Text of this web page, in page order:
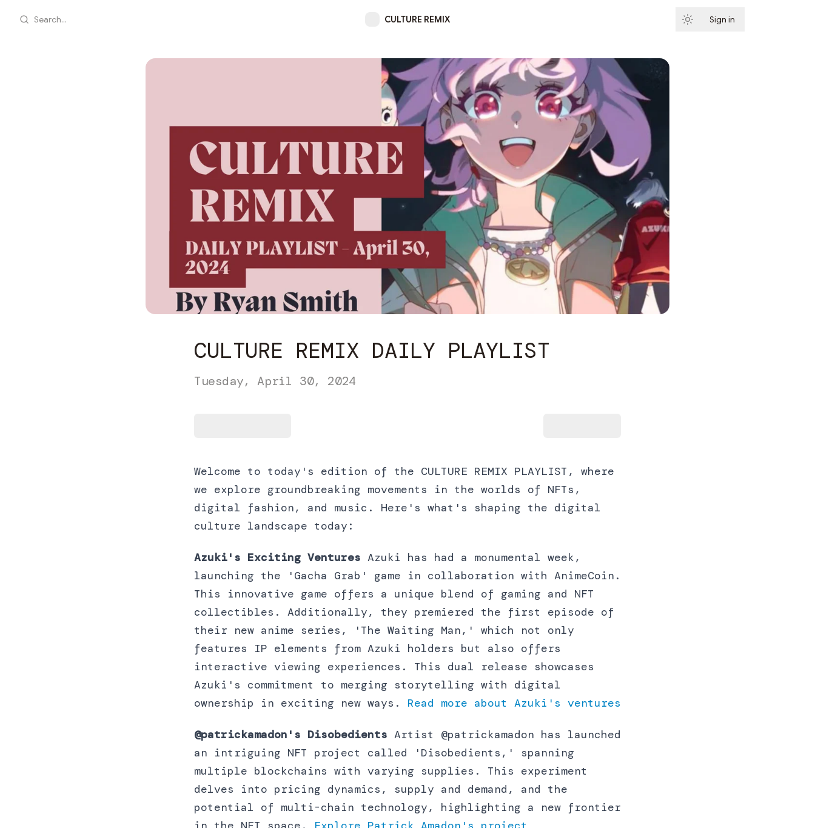
Search... CULTURE REMIX Sign in
CULTURE REMIX DAILY PLAYLIST
Tuesday, April 30, 2024
Welcome to today's edition of the CULTURE REMIX PLAYLIST, where
we explore groundbreaking movements in the worlds of NFTs,
digital fashion, and music. Here's what's shaping the digital
culture landscape today:
Azuki's Exciting Ventures Azuki has had a monumental week,
launching the 'Gacha Grab' game in collaboration with AnimeCoin.
This innovative game offers a unique blend of gaming and NFT
collectibles. Additionally, they premiered the first episode of
their new anime series, 'The Waiting Man,' which not only
features IP elements from Azuki holders but also offers
interactive viewing experiences. This dual release showcases
Azuki's commitment to merging storytelling with digital
ownership in exciting new ways. Read more about Azuki's ventures
@patrickamadon's Disobedients Artist @patrickamadon has launched
an intriguing NFT project called 'Disobedients,' spanning
multiple blockchains with varying supplies. This experiment
delves into pricing dynamics, supply and demand, and the
potential of multi-chain technology, highlighting a new frontier